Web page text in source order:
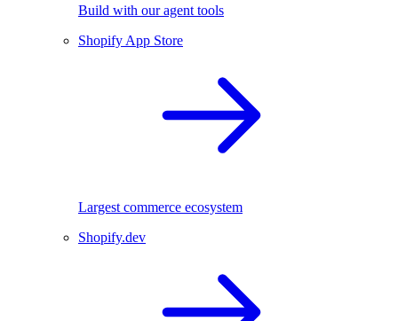
Build with our agent tools
Shopify App Store
Largest commerce ecosystem
Shopify.dev